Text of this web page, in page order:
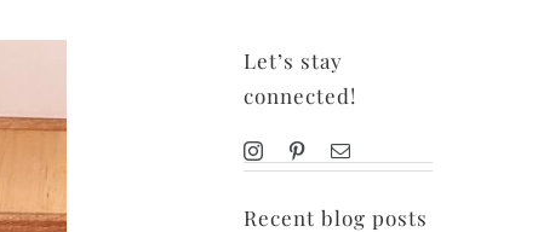
Let’s stay
connected!
Recent blog posts